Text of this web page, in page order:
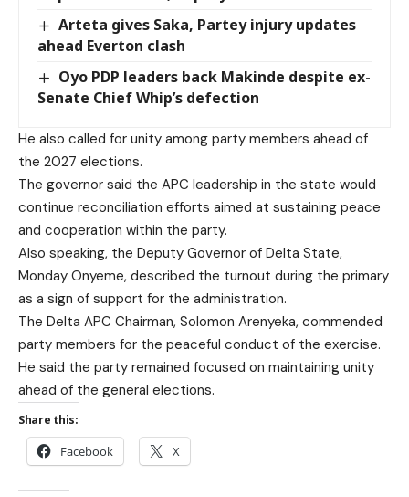
Arteta gives Saka, Partey injury updates
ahead Everton clash
Oyo PDP leaders back Makinde despite ex-
Senate Chief Whip’s defection
He also called for unity among party members ahead of
the 2027 elections.
The governor said the APC leadership in the state would
continue reconciliation efforts aimed at sustaining peace
and cooperation within the party.
Also speaking, the Deputy Governor of Delta State,
Monday Onyeme, described the turnout during the primary
as a sign of support for the administration.
The Delta APC Chairman, Solomon Arenyeka, commended
party members for the peaceful conduct of the exercise.
He said the party remained focused on maintaining unity
ahead of the general elections.
Share this:
Facebook X